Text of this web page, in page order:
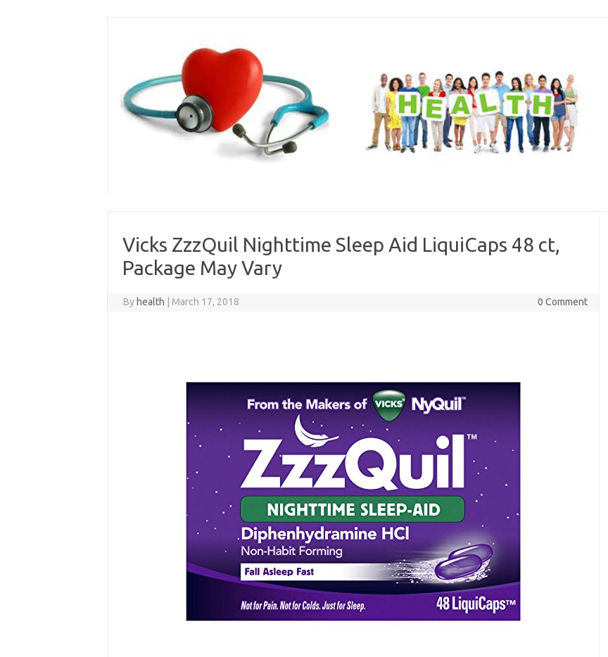
Vicks ZzzQuil Nighttime Sleep Aid LiquiCaps 48 ct,
Package May Vary
By health March 17, 2018 0 Comment